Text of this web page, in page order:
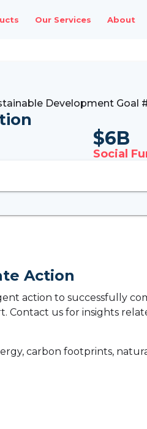
Our Services About
Development Goal
$6B
Social
Action
action to successfully
Contact us for insights
carbon footprints,